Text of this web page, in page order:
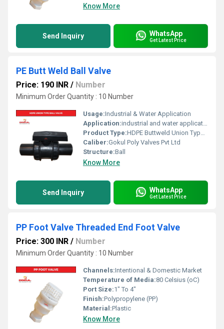
Know More
Send Inquiry WhatsApp
Get Latest Price
PE Butt Weld Ball Valve
Price: 190 INR / Number
Minimum Order Quantity : 10 Number
Usage:Industrial & Water Application
Application:industrial and water application
Product Type:HDPE Buttweld Union Type Ball Valve
Caliber:Gokul Poly Valves Pvt Ltd
Structure:Ball
Know More
Send Inquiry WhatsApp
Get Latest Price
PP Foot Valve Threaded End Foot Valve
Price: 300 INR / Number
Minimum Order Quantity : 10 Number
Channels:Intentional & Domestic Market
Temperature of Media:80 Celsius (oC)
Port Size:1" To 4"
Finish:Polypropylene (PP)
Material:Plastic
Know More